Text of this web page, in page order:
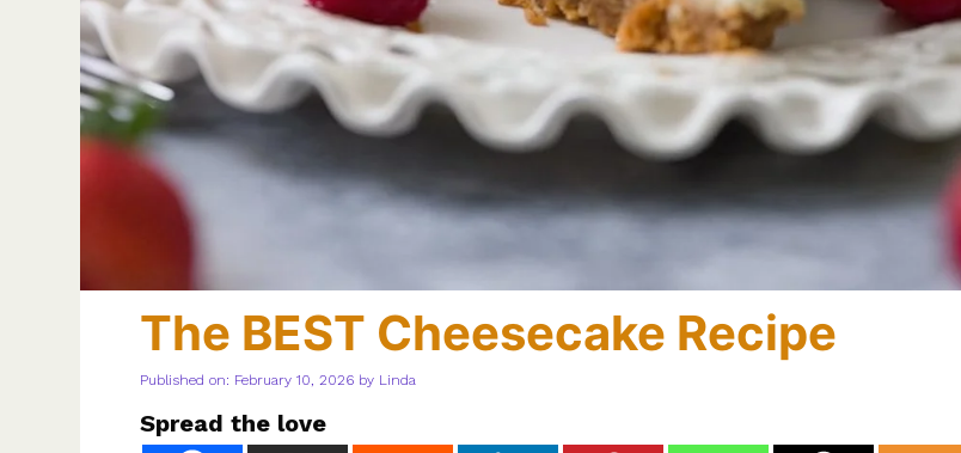
The BEST Cheesecake Recipe
Published on: February 10, 2026 by Linda
Spread the love